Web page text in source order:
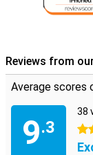
Reviews from
Average scores
9.3
38
4.5